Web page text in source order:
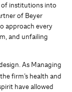
of institutions into
of Beyer
approach every
and unfailing
As Managing
firm’s health and
have allowed